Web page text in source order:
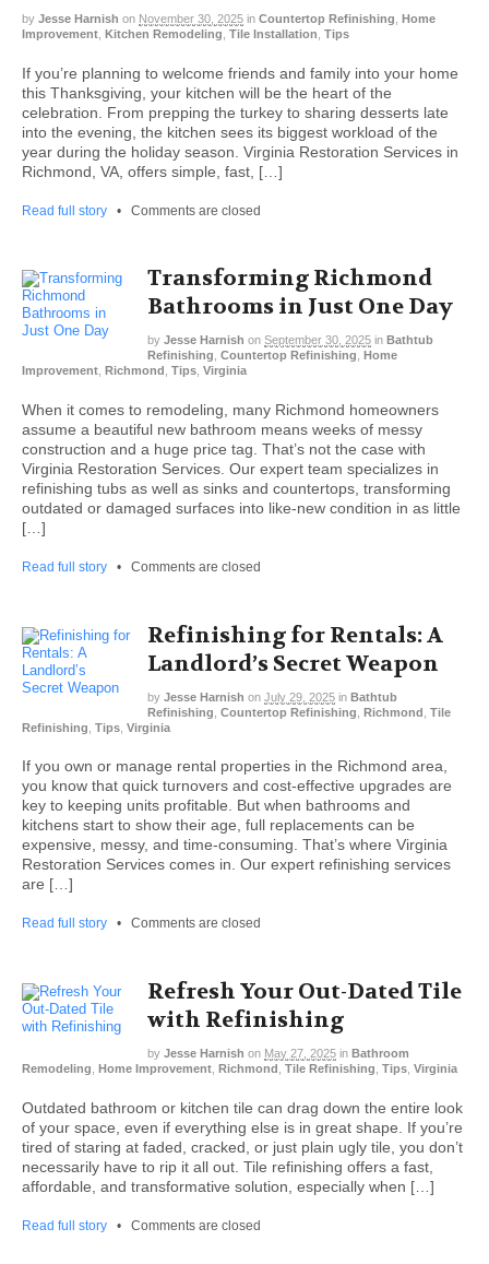
by Jesse Harnish on November 30, 2025 in Countertop Refinishing Home
Improvement Kitchen Remodeling Tile Installation Tips
If you’re planning to welcome friends and family into your home
this Thanksgiving, your kitchen will be the heart of the
celebration. From prepping the turkey to sharing desserts late
into the evening, the kitchen sees its biggest workload of the
year during the holiday season. Virginia Restoration Services in
Richmond, VA, offers simple, fast, […]
Read full story • Comments are closed
Transforming Richmond
Bathrooms in Just One Day
by Jesse Harnish on September 30, 2025 in Bathtub
Refinishing Countertop Refinishing
Home
Improvement
Richmond Tips Virginia
When it comes to remodeling, many Richmond homeowners
assume a beautiful new bathroom means weeks of messy
construction and a huge price tag. That’s not the case with
Virginia Restoration Services. Our expert team specializes in
refinishing tubs as well as sinks and countertops, transforming
outdated or damaged surfaces into like-new condition in as little
[…]
Read full story • Comments are closed
Refinishing for Rentals: A
Landlord’s Secret Weapon
by Jesse Harnish on July 29, 2025 in Bathtub
Refinishing Countertop Refinishing Richmond Tile
Refinishing Tips Virginia
If you own or manage rental properties in the Richmond area,
you know that quick turnovers and cost-effective upgrades are
key to keeping units profitable. But when bathrooms and
kitchens start to show their age, full replacements can be
expensive, messy, and time-consuming. That’s where Virginia
Restoration Services comes in. Our expert refinishing services
are […]
Read full story • Comments are closed
Refresh Your Out-Dated Tile
with Refinishing
by Jesse Harnish on May 27, 2025 in Bathroom
Remodeling Home Improvement Richmond Tile Refinishing Tips Virginia
Outdated bathroom or kitchen tile can drag down the entire look
of your space, even if everything else is in great shape. If you’re
tired of staring at faded, cracked, or just plain ugly tile, you don’t
necessarily have to rip it all out. Tile refinishing offers a fast,
affordable, and transformative solution, especially when […]
Read full story • Comments are closed